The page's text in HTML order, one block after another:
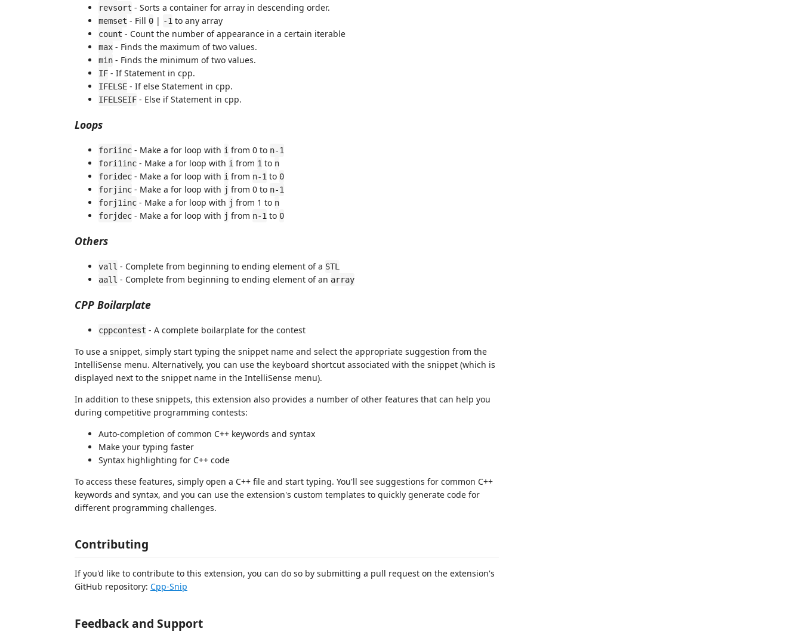
revsort - Sorts a container for array in descending order.
memset - Fill 0 | -1 to any array
count - Count the number of appearance in a certain iterable
max - Finds the maximum of two values.
min - Finds the minimum of two values.
IF - If Statement in cpp.
IFELSE - If else Statement in cpp.
IFELSEIF - Else if Statement in cpp.
Loops
foriinc - Make a for loop with i from 0 to n-1
fori1inc - Make a for loop with i from 1 to n
foridec - Make a for loop with i from n-1 to 0
forjinc - Make a for loop with j from 0 to n-1
forj1inc - Make a for loop with j from 1 to n
forjdec - Make a for loop with j from n-1 to 0
Others
vall - Complete from beginning to ending element of a STL
aall - Complete from beginning to ending element of an array
CPP Boilarplate
cppcontest - A complete boilarplate for the contest
To use a snippet, simply start typing the snippet name and select the appropriate suggestion from the
IntelliSense menu. Alternatively, you can use the keyboard shortcut associated with the snippet (which is
displayed next to the snippet name in the IntelliSense menu).
In addition to these snippets, this extension also provides a number of other features that can help you
during competitive programming contests:
Auto-completion of common C++ keywords and syntax
Make your typing faster
Syntax highlighting for C++ code
To access these features, simply open a C++ file and start typing. You'll see suggestions for common C++
keywords and syntax, and you can use the extension's custom templates to quickly generate code for
different programming challenges.
Contributing
If you'd like to contribute to this extension, you can do so by submitting a pull request on the extension's
GitHub repository: Cpp-Snip
Feedback and Support